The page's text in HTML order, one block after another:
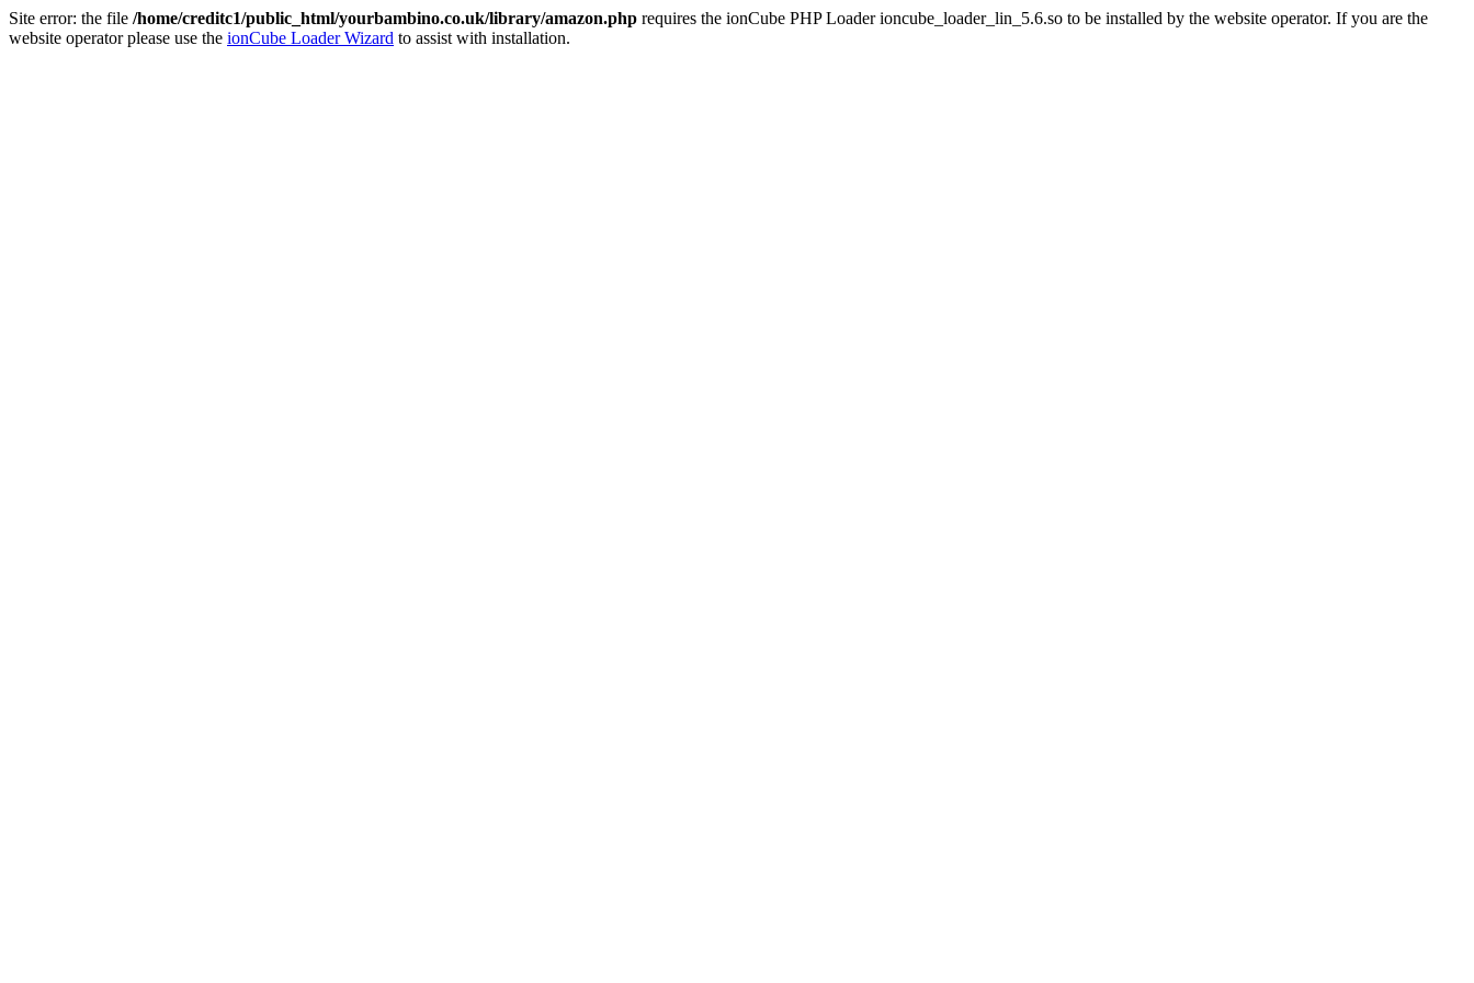
Site error: the file /home/creditc1/public_html/yourbambino.co.uk/library/amazon.php requires the ionCube PHP Loader ioncube_loader_lin_5.6.so to be installed by the website operator. If you are the
website operator please use the ionCube Loader Wizard to assist with installation.